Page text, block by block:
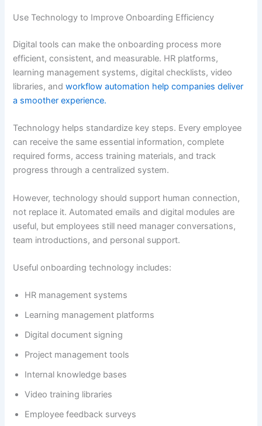
Use Technology to Improve Onboarding Efficiency
Digital tools can make the onboarding process more
efficient, consistent, and measurable. HR platforms,
learning management systems, digital checklists, video
libraries, andworkflow automation help companies deliver
a smoother experience.
Technology helps standardize key steps. Every employee
can receive the same essential information, complete
required forms, access training materials, and track
progress through a centralized system.
However, technology should support human connection,
not replace it. Automated emails and digital modules are
useful, but employees still need manager conversations,
team introductions, and personal support.
Useful onboarding technology includes:
HR management systems
Learning management platforms
Digital document signing
Project management tools
Internal knowledge bases
Video training libraries
Employee feedback surveys